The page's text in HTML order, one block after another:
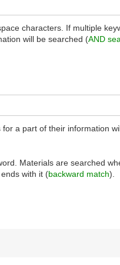
characters. If multiple
will be searched (AND
a part of their information
Materials are searched
with it (backward match).